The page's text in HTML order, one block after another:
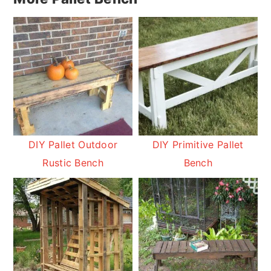
DIY Pallet Outdoor
Rustic Bench
DIY Primitive Pallet
Bench